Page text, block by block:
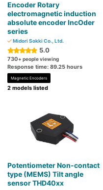
Encoder Rotary
electromagnetic induction
absolute encoder IncOder
series
Midori Sokki Co., Ltd.
5.0
730+ people viewing
Response time: 89.25 hours
Magnetic Encoders
2 models listed
Potentiometer Non-contact
type (MEMS) Tilt angle
sensor THD40xx